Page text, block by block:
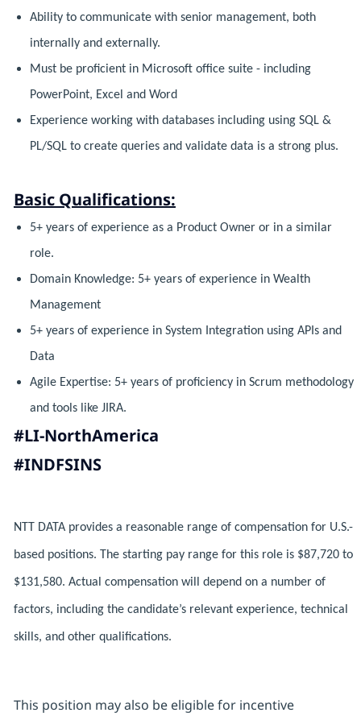
Ability to communicate with senior management, both
internally and externally.
Must be proficient in Microsoft office suite - including
PowerPoint, Excel and Word
Experience working with databases including using SQL &
PL/SQL to create queries and validate data is a strong plus.
Basic Qualifications:
5+ years of experience as a Product Owner or in a similar
role.
Domain Knowledge: 5+ years of experience in Wealth
Management
5+ years of experience in System Integration using APIs and
Data
Agile Expertise: 5+ years of proficiency in Scrum methodology
and tools like JIRA.
#LI-NorthAmerica
#INDFSINS
NTT DATA provides a reasonable range of compensation for U.S.-
based positions. The starting pay range for this role is $87,720 to
$131,580. Actual compensation will depend on a number of
factors, including the candidate’s relevant experience, technical
skills, and other qualifications.
This position may also be eligible for incentive